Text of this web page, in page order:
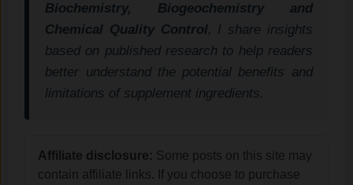
Biochemistry, Biogeochemistry and
Chemical Quality Control, I share insights
based on published research to help readers
better understand the potential benefits and
limitations of supplement ingredients.
Affiliate disclosure: Some posts on this site may
contain affiliate links. If you choose to purchase